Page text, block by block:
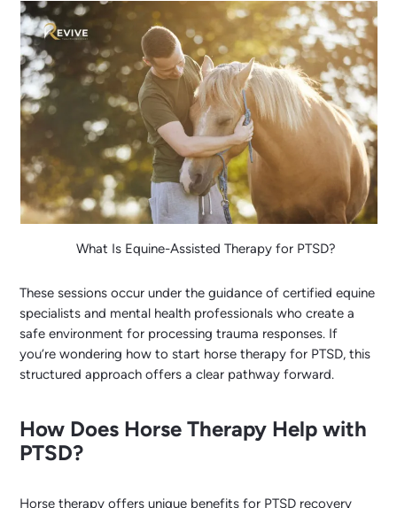
What Is Equine-Assisted Therapy for PTSD?
These sessions occur under the guidance of certified equine
specialists and mental health professionals who create a
safe environment for processing trauma responses. If
you’re wondering how to start horse therapy for PTSD, this
structured approach offers a clear pathway forward.
How Does Horse Therapy Help with
PTSD?
Horse therapy offers unique benefits for PTSD recovery